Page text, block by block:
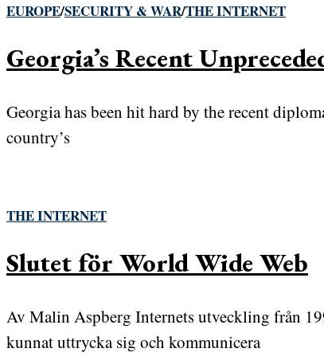
EUROPE/SECURITY & WAR/THE INTERNET
Georgia’s Recent
Georgia has been hit hard by the recent
country’s
THE INTERNET
Slutet för World Wide Web
Av Malin Aspberg Internets utveckling från
kunnat uttrycka sig och kommunicera